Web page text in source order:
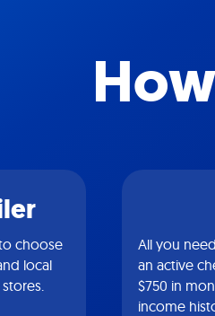
choose
local
All you
an active
$750 in
income